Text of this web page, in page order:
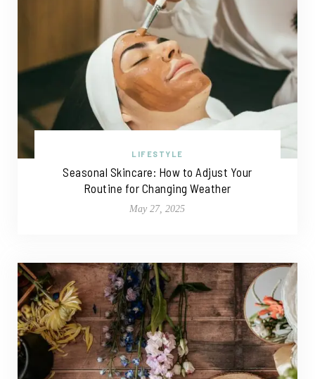
LIFESTYLE
Seasonal Skincare: How to Adjust Your
Routine for Changing Weather
May 27, 2025